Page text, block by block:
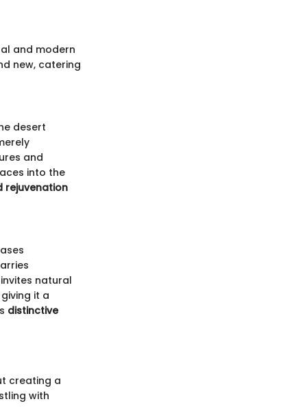
and modern
new, catering
desert
and
into the
rejuvenation
natural
it a
distinctive
creating a
with